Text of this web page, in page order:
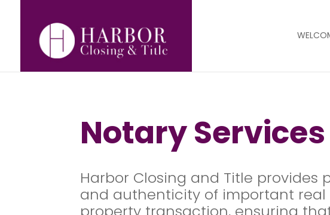
Notary
Harbor Closing and Title
and authenticity of important